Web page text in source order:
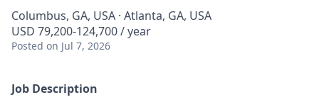
Columbus, GA, USA · Atlanta, GA, USA
USD 79,200-124,700 / year
Posted on Jul 7, 2026
Job Description